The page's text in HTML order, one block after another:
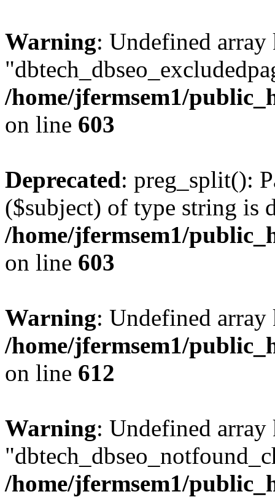
Warning: Undefined array
/home/jfermsem1/
on line 603
Deprecated: preg_split():
($subject) of type string is
/home/jfermsem1/
on line 603
Warning: Undefined
/home/jfermsem1/
on line 612
Warning: Undefined array
/home/jfermsem1/